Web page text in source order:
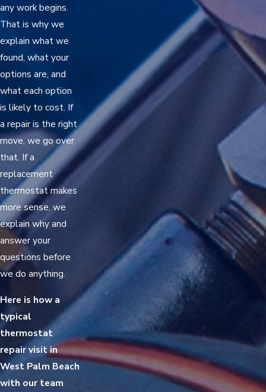
any work begins.
That is why we
explain what we
found, what your
options are, and
what each option
is likely to cost. If
a repair is the right
move, we go over
that. If a
replacement
thermostat makes
more sense, we
explain why and
answer your
questions before
we do anything.
Here is how a
typical
thermostat
repair visit in
West Palm Beach
with our team